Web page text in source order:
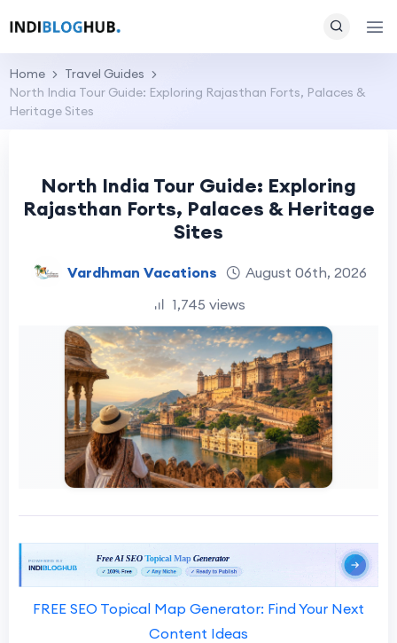
Home
Travel Guides
North India Tour Guide: Exploring Rajasthan Forts, Palaces &
Heritage Sites
North India Tour Guide: Exploring
Rajasthan Forts, Palaces & Heritage
Sites
Vardhman Vacations
August 06th, 2026
1,745 views
FREE SEO Topical Map Generator: Find Your Next
Content Ideas